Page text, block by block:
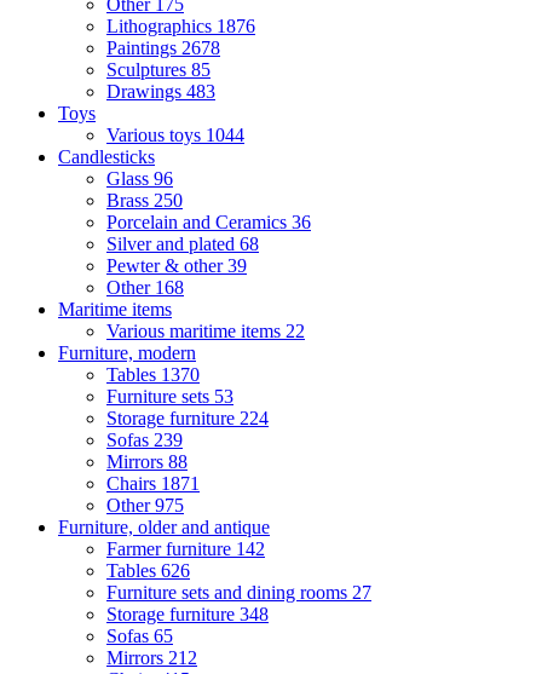
Lithographics 1876
Paintings 2678
Sculptures 85
Drawings 483
Toys
Various toys 1044
Candlesticks
Glass 96
Brass 250
Porcelain and Ceramics 36
Silver and plated 68
Pewter & other39
Other 168
Maritime items
Various maritime items 22
Furniture, modern
Tables 1370
Furniture sets 53
Storage furniture 224
Sofas 239
Mirrors 88
Chairs 1871
Other975
Furniture, older and antique
Farmer furniture 142
Tables 626
Furniture sets and dining rooms 27
Storage furniture 348
Sofas 65
Mirrors 212